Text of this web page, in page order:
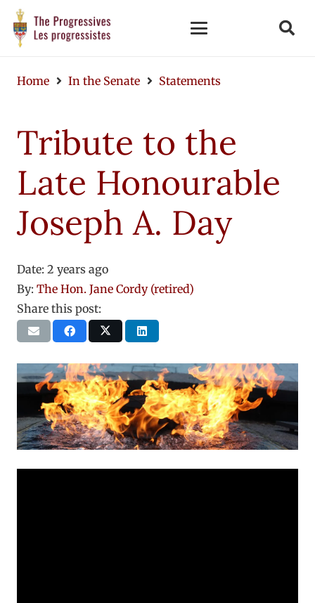
Home In the Senate Statements
Tribute to the
Late Honourable
Joseph A. Day
Date: 2 years ago
By: The Hon. Jane Cordy (retired)
Share this post: